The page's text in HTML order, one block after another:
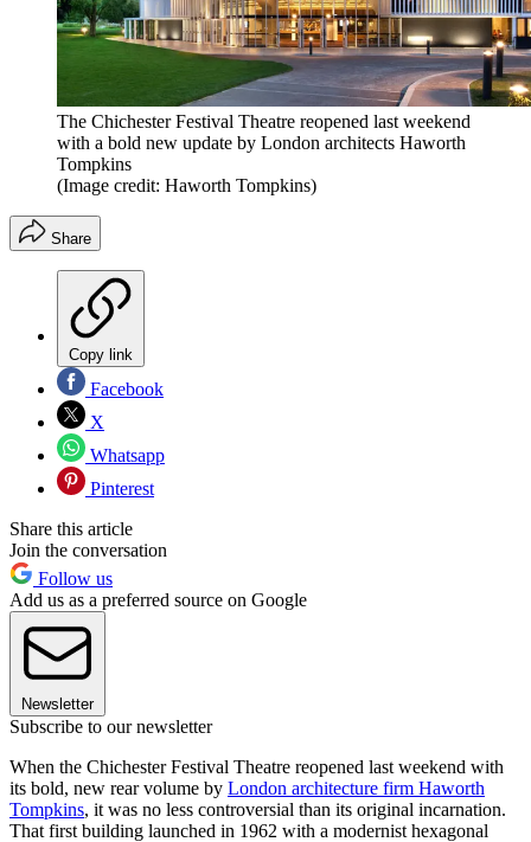
The Chichester Festival Theatre reopened last weekend
with a bold new update by London architects Haworth
Tompkins
(Image credit: Haworth Tompkins)
Share
Copy link
Facebook
X
Whatsapp
Pinterest
Share this article
Join the conversation
Follow us
Add us as a preferred source on Google
Newsletter
Subscribe to our newsletter
When the Chichester Festival Theatre reopened last weekend with
its bold, new rear volume by London architecture firm Haworth
Tompkins, it was no less controversial than its original incarnation.
That first building launched in 1962 with a modernist hexagonal